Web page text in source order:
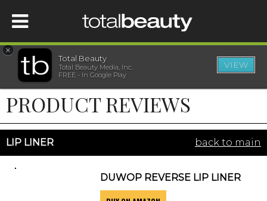
HOME
BEAUTY
WELLNESS
BEAUTY AWARDS
×
Total Beauty
Total Beauty Media, Inc.
FREE - In Google Play
VIEW
PRODUCT REVIEWS
LIP LINER back to main
DUWOP REVERSE LIP LINER